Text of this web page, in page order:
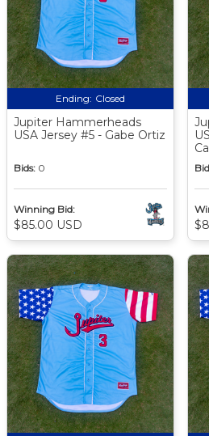
Ending: Closed
Jupiter Hammerheads
USA Jersey #5 - Gabe Ortiz
Bids: 0
Winning Bid:
$85.00 USD